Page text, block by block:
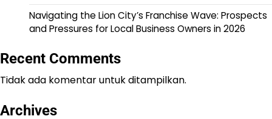
Navigating the Lion City’s Franchise Wave: Prospects
and Pressures for Local Business Owners in 2026
Recent Comments
Tidak ada komentar untuk ditampilkan.
Archives